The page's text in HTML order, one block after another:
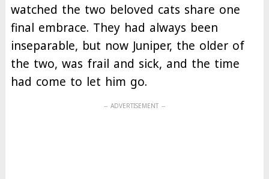
watched the two beloved cats share one
final embrace. They had always been
inseparable, but now Juniper, the older of
the two, was frail and sick, and the time
had come to let him go.